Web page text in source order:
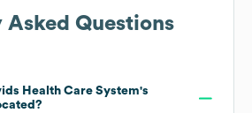
Asked Questions
Health Care System's